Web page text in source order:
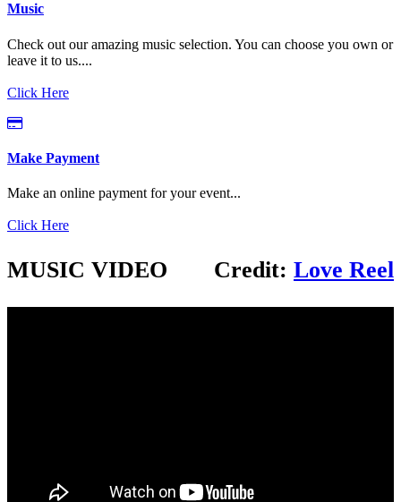
Music
Check out our amazing music selection. You can choose you own or
leave it to us....
Click Here
Make Payment
Make an online payment for your event...
Click Here
MUSIC VIDEO Credit: Love Reel